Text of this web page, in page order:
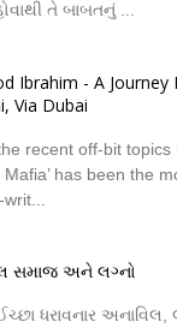
તે બાબતનું ...
Ibrahim - A
Via Dubai
recent off-bit topics
has been the
સમાજ અને લગ્નો
ધરાવનાર અનાવિલ,